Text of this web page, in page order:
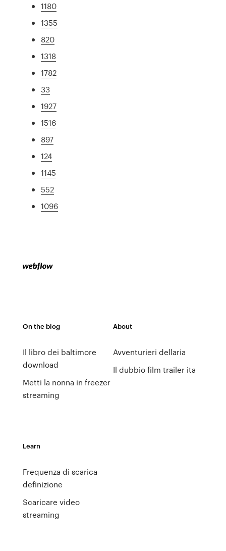
1180
1355
820
1318
1782
33
1927
1516
897
124
1145
552
1096
On the blog
Il libro dei baltimore
download
Metti la nonna in freezer
streaming
About
Avventurieri dellaria
Il dubbio film trailer ita
Learn
Frequenza di scarica
definizione
Scaricare video
streaming